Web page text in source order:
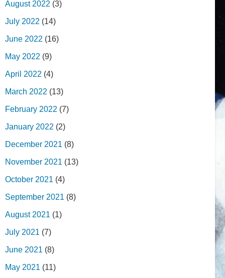
August 2022 (3)
July 2022 (14)
June 2022 (16)
May 2022 (9)
April 2022 (4)
March 2022 (13)
February 2022 (7)
January 2022 (2)
December 2021 (8)
November 2021 (13)
October 2021 (4)
September 2021 (8)
August 2021 (1)
July 2021 (7)
June 2021 (8)
May 2021 (11)